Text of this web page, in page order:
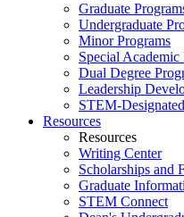
Graduate
Undergraduate
Minor Programs
Special Academic
Dual Degree
Leadership
STEM-
Resources
Resources
Writing Center
Scholarships and
Graduate
STEM Connect